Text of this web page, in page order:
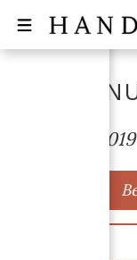
ISSUE
October 2019